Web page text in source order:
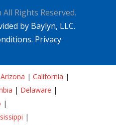
Rights Reserved.
by Baylyn, LLC.
Privacy
Arizona | California |
| Delaware |
|
|